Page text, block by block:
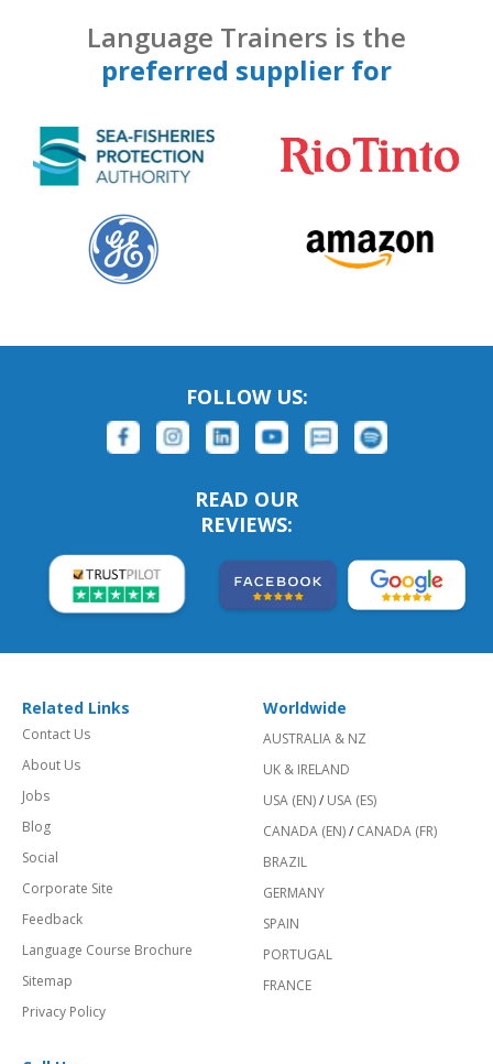
Language Trainers is the
preferred supplier for
FOLLOW US:
READ OUR
REVIEWS:
Related Links
Contact Us
About Us
Jobs
Blog
Social
Corporate Site
Feedback
Language Course Brochure
Sitemap
Privacy Policy
Worldwide
AUSTRALIA & NZ
UK & IRELAND
USA (EN)/ USA (ES)
CANADA (EN)/ CANADA (FR)
BRAZIL
GERMANY
SPAIN
PORTUGAL
FRANCE